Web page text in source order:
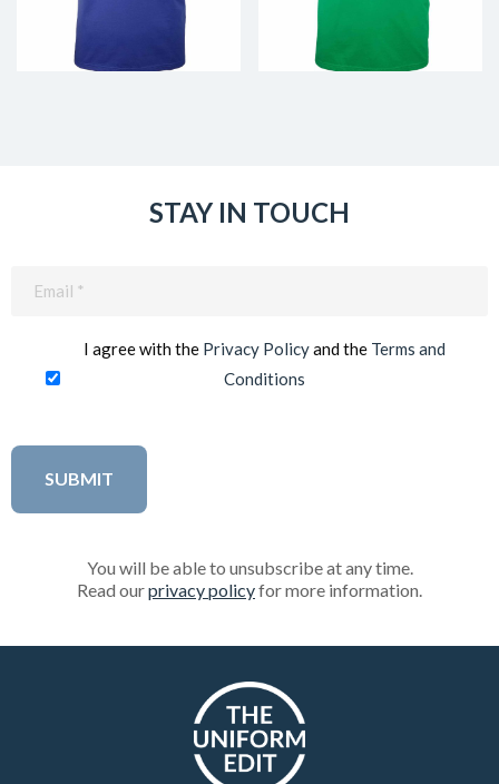
STAY IN TOUCH
I agree with the Privacy Policyand the Terms and
Conditions
You will be able to unsubscribe at any time.
Read ourprivacy policyfor more information.